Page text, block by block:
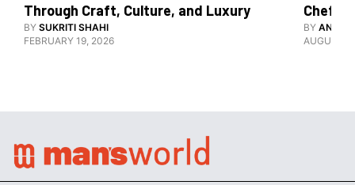
BY SUKRITI SHAHI
FEBRUARY 19, 2026
Chef
BY
AUGUST